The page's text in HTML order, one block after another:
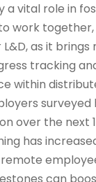
a vital role in
work
as it
tracking
within
over the
has